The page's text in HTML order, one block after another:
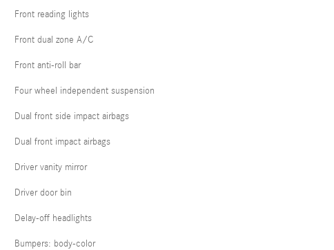
Front reading lights
Front dual zone A/C
Front anti-roll bar
Four wheel independent suspension
Dual front side impact airbags
Dual front impact airbags
Driver vanity mirror
Driver door bin
Delay-off headlights
Bumpers: body-color